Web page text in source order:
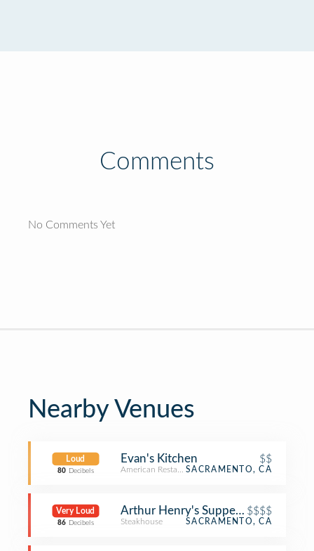
Comments
No Comments Yet
Nearby Venues
Loud
80 Decibels
Evan's Kitchen $$
American RestaurantSACRAMENTO, CA
Very Loud
86 Decibels
Arthur Henry's Supper Club & Ruby
$$$$
Steakhouse SACRAMENTO, CA